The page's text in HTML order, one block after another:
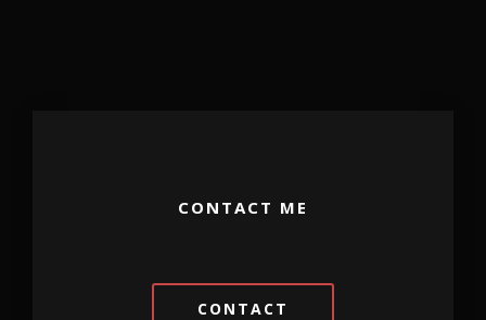
CONTACT ME
CONTACT